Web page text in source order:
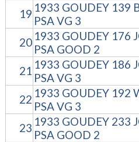
19 1933 GOUDEY 139
PSA VG 3
20 1933 GOUDEY 176
PSA GOOD 2
21 1933 GOUDEY 186
PSA VG 3
22 1933 GOUDEY 192
PSA VG 3
23 1933 GOUDEY 233
PSA GOOD 2